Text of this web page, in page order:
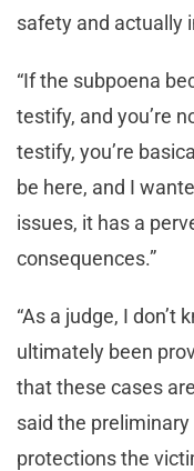
safety and actually
“If the subpoena
testify, and you’re
testify, you’re
be here, and I
issues, it has a
consequences.”
“As a judge, I
ultimately been
that these cases
said the
protections the